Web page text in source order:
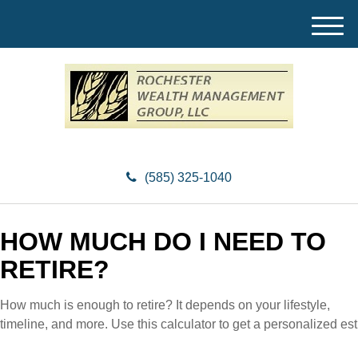
(585) 325-1040
M
e
HOW MUCH DO I NEED TO
RETIRE?
How much is enough to retire? It depends on your lifestyle,
timeline, and more. Use this calculator to get a personalized est